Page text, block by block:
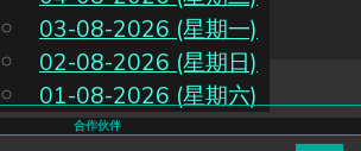
Chinese
Malay
03-08-2026 (星期一)
02-08-2026 (星期日)
01-08-2026 (星期六)
合作伙伴